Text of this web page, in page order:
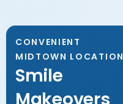
CONVENIENT
MIDTOWN LOCATION
Smile